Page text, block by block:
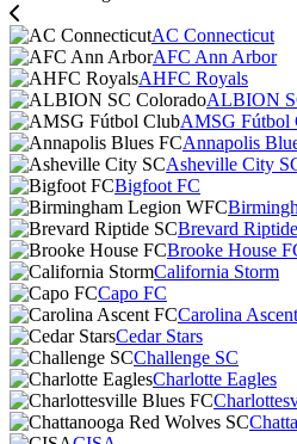
AC Connecticut
AFC Ann Arbor
AHFC Royals
ALBION
AMSG Fútbol
Annapolis
Asheville City
Bigfoot FC
Brevard
Brooke House
California Storm
Capo FC
Carolina
Cedar Stars
Challenge SC
Charlotte Eagles